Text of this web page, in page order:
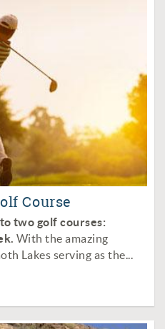
Course
two golf courses:
With the amazing
Lakes serving as the...